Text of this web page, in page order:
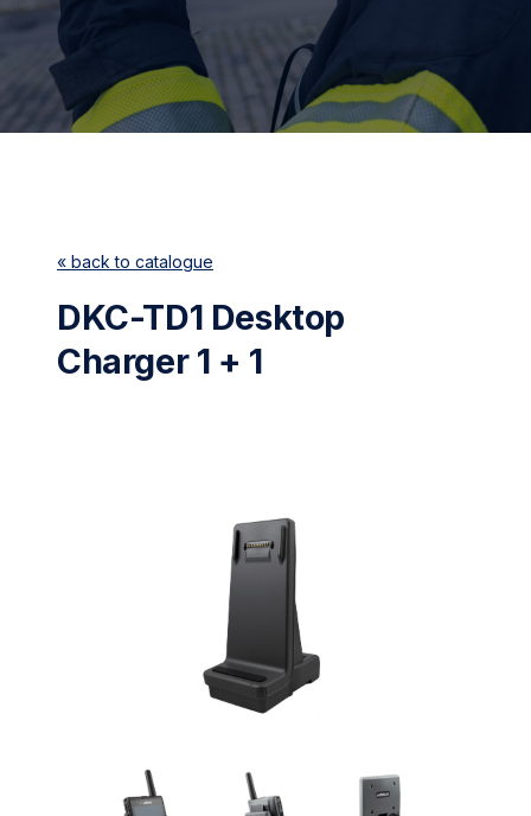
« back to catalogue
DKC-TD1 Desktop
Charger 1 + 1